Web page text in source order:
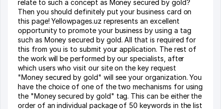
relate to such a concept as Money secured by gold?
Then you should definitely put your business card on
this page! Yellowpages.uz represents an excellent
opportunity to promote your business by using a tag
such as Money secured by gold. All that is required for
this from you is to submit your application. The rest of
the work will be performed by our specialists, after
which users who visit our site on the key request
"Money secured by gold" will see your organization. You
have the choice of one of the two mechanisms for using
the "Money secured by gold" tag. This can be either the
order of an individual package of 50 keywords in the list